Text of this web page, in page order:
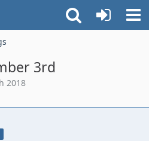
3rd
2018